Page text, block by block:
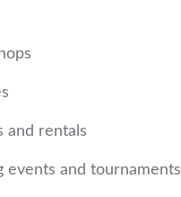
and rentals
events and tournaments